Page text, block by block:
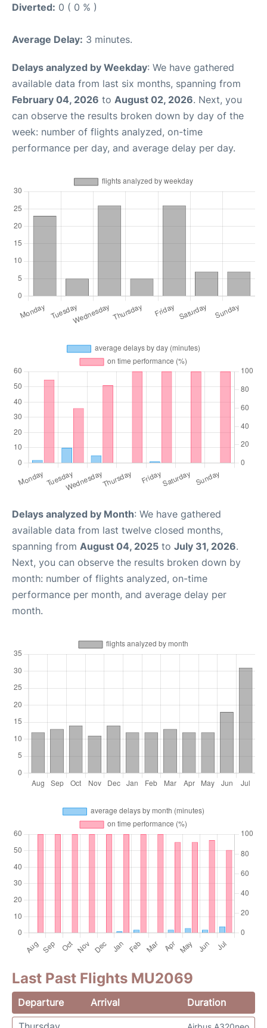
Diverted: 0 ( 0 % )
Average Delay: 3 minutes.
Delays analyzed by Weekday: We have gathered
available data from last six months, spanning from
February 04, 2026 to August 02, 2026. Next, you
can observe the results broken down by day of the
week: number of flights analyzed, on-time
performance per day, and average delay per day.
Delays analyzed by Month: We have gathered
available data from last twelve closed months,
spanning from August 04, 2025 to July 31, 2026.
Next, you can observe the results broken down by
month: number of flights analyzed, on-time
performance per month, and average delay per
month.
Last Past Flights MU2069
Departure Arrival
Duration